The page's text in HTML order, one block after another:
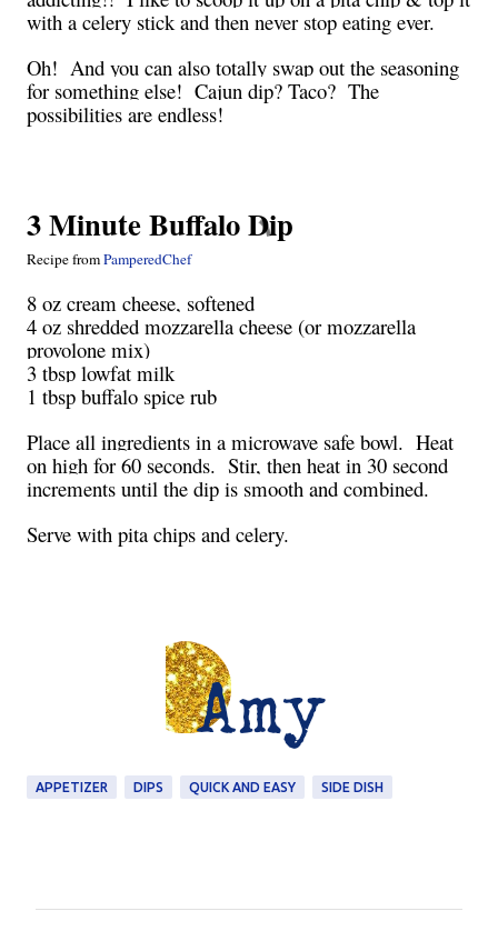
with a celery stick and then never stop eating ever.
Oh! And you can also totally swap out the seasoning
for something else! Cajun dip? Taco? The
possibilities are endless!
3 Minute Buffalo Dip
Recipe fromPamperedChef
8 oz cream cheese, softened
4 oz shredded mozzarella cheese (or mozzarella
provolone mix)
3 tbsp lowfat milk
1 tbsp buffalo spice rub
Place all ingredients in a microwave safe bowl. Heat
on high for 60 seconds. Stir, then heat in 30 second
increments until the dip is smooth and combined.
Serve with pita chips and celery.
APPETIZER DIPS QUICK AND EASY SIDE DISH